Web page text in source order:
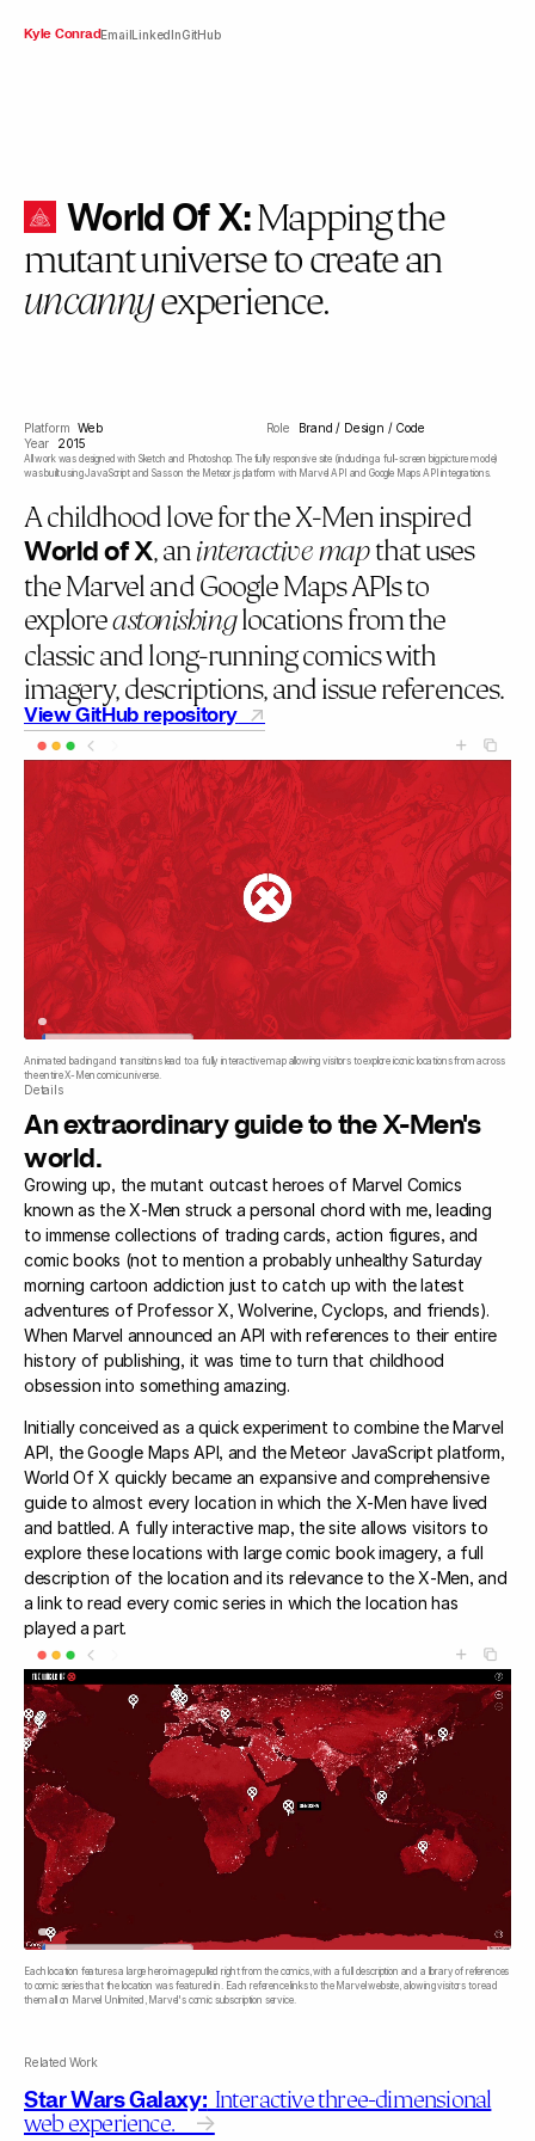
Kyle ConradEmailLinkedInGitHub
World Of X:Mapping the
mutant universe to create an
uncannyexperience.
Platform Web Role
Brand / Design / Code
Year
2015
All work was designed with Sketch and Photoshop. The fully responsive site (including a full-screen big picture mode)
was built using JavaScript and Sass on the Meteor.js platform with Marvel API and Google Maps API integrations.
A childhood love for the X-Men inspired
World of X, an interactive mapthat uses
the Marvel and Google Maps APIs to
exploreastonishinglocations from the
classic and long-running comics with
imagery, descriptions, and issue references.
View GitHub repository
Animated loading and transitions lead to a fully interactive map allowing visitors to explore iconic locations from across
the entire X-Men comic universe.
Details
An extraordinary guide to the X-Men's
world.
Growing up, the mutant outcast heroes of Marvel Comics
known as the X-Men struck a personal chord with me, leading
to immense collections of trading cards, action figures, and
comic books (not to mention a probably unhealthy Saturday
morning cartoon addiction just to catch up with the latest
adventures of Professor X, Wolverine, Cyclops, and friends).
When Marvel announced an API with references to their entire
history of publishing, it was time to turn that childhood
obsession into something amazing.
Initially conceived as a quick experiment to combine the Marvel
API, the Google Maps API, and the Meteor JavaScript platform,
World Of X quickly became an expansive and comprehensive
guide to almost every location in which the X-Men have lived
and battled. A fully interactive map, the site allows visitors to
explore these locations with large comic book imagery, a full
description of the location and its relevance to the X-Men, and
a link to read every comic series in which the location has
played a part.
Each location features a large hero image pulled right from the comics, with a full description and a library of references
to comic series that the location was featured in. Each reference links to the Marvel website, allowing visitors to read
them all on Marvel Unlimited, Marvel's comic subscription service.
Related Work
Star Wars Galaxy: Interactive three-dimensional
web experience.